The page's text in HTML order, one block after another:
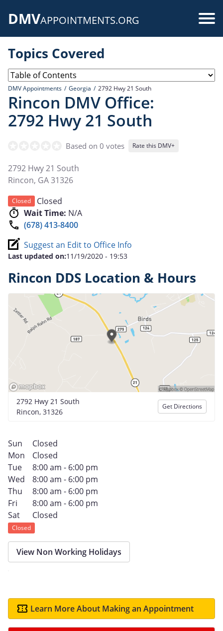
DMVAPPOINTMENTS.ORG
Topics Covered
DMV Appointments Georgia 2792 Hwy 21 South
Rincon DMV Office:
2792 Hwy 21 South
Based on 0 votes Rate this DMV+
2792 Hwy 21 South
Rincon, GA31326
Closed
Closed
Wait Time: N/A
(678) 413-8400
Suggest an Edit to Office Info
Last updated on:11/19/2020 - 19:53
Rincon DDS Location & Hours
2792 Hwy 21 South
Rincon, 31326
Get Directions
Sun
Closed
Mon
Closed
Tue
8:00 am - 6:00 pm
Wed
8:00 am - 6:00 pm
Thu
8:00 am - 6:00 pm
Fri
8:00 am - 6:00 pm
Sat
Closed
Closed
View Non Working Holidays
Learn More About Making an Appointment